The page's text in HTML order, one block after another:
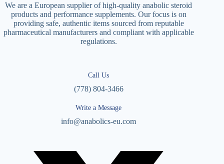
We are a European supplier of high-quality anabolic steroid
products and performance supplements. Our focus is on
providing safe, authentic items sourced from reputable
pharmaceutical manufacturers and compliant with applicable
regulations.
Call Us
(778) 804-3466
Write a Message
info@anabolics-eu.com